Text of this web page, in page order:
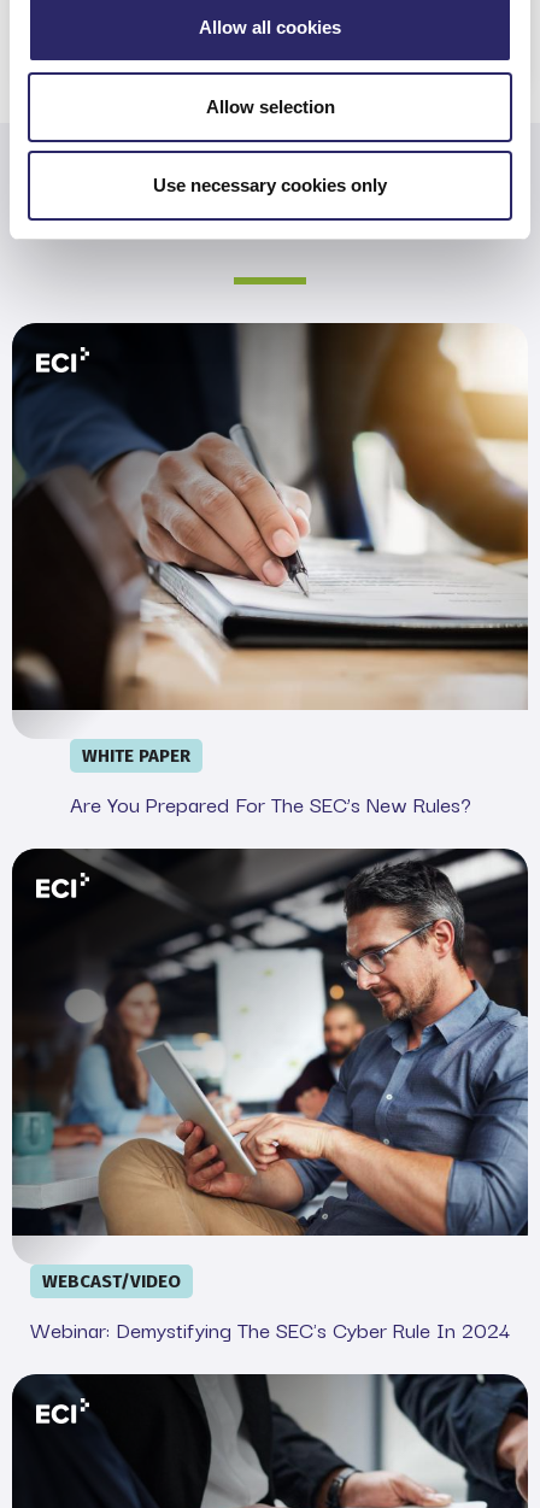
Allow all cookies
Allow selection
Use necessary cookies only
REGULATIONS
Related Resources
WHITE PAPER
Are You Prepared For The SEC’s New Rules?
Are You Prepared for the SEC’s New Rules?
WEBCAST/VIDEO
Webinar: Demystifying The SEC's Cyber Rule In 2024
Webinar: Demystifying the SEC&#039;s Cyber Rule in
Your Legal and IT SEC Cheat Sheet: Complete